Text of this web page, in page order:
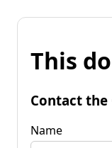
This
Contact the
Name